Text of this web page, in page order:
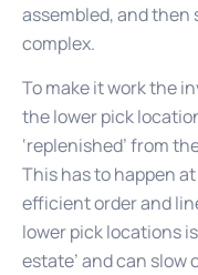
assembled, and then
complex.
To make it work the
the lower pick
‘replenished’ from
This has to happen
efficient order and
lower pick locations
estate’ and can slow